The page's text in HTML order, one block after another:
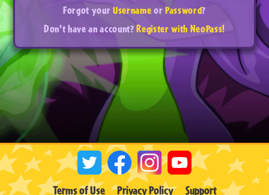
Forgot yourUsernameorPassword?
Don't have an account?Register with NeoPass!
Terms of Use Privacy Policy Support